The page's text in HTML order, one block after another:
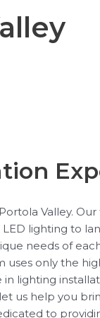
Valley.
lighting to
needs of
only the
lighting
us help you
to